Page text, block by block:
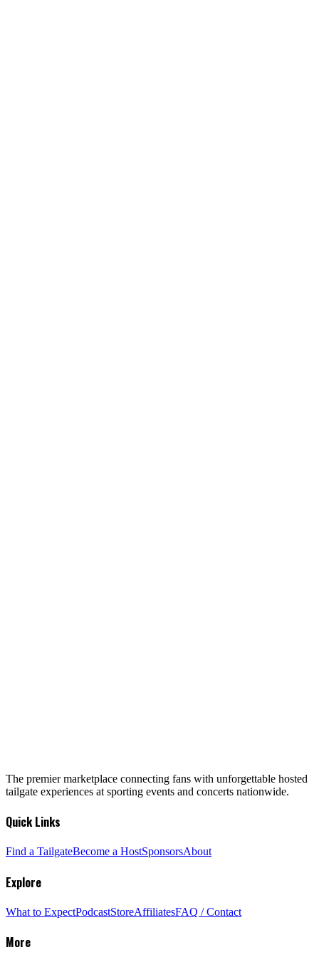
The premier marketplace connecting fans with unforgettable hosted
tailgate experiences at sporting events and concerts nationwide.
Quick Links
Find a TailgateBecome a HostSponsorsAbout
Explore
What to ExpectPodcastStoreAffiliatesFAQ / Contact
More